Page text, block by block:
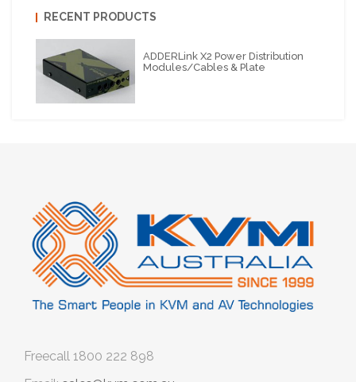
RECENT PRODUCTS
ADDERLink X2 Power Distribution
Modules/cables & Plate
Freecall 1800 222 898